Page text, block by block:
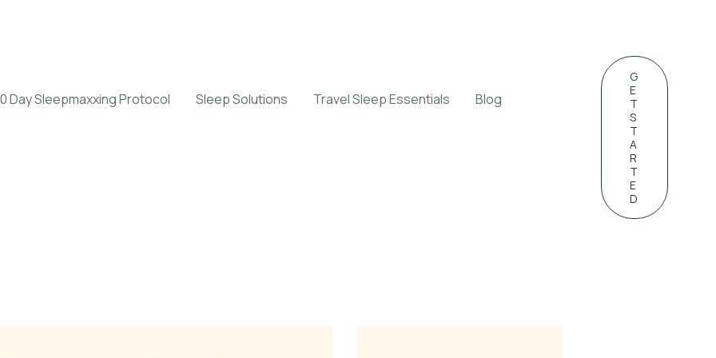
Day Sleepmaxxing Protocol Sleep Solutions Travel Sleep Essentials Blog
G
E
T
S
T
A
R
T
E
D